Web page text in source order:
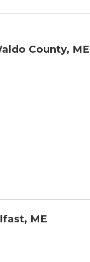
County, ME
ME